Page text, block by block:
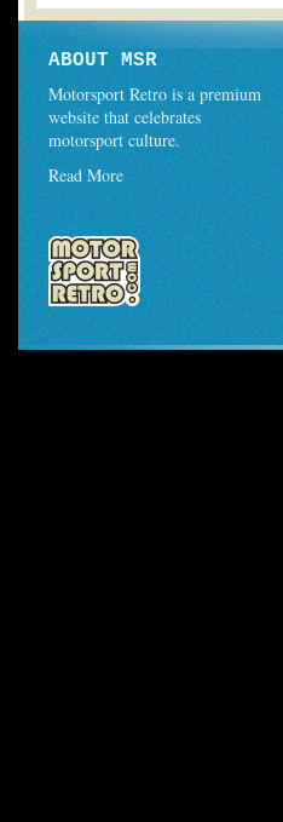
ABOUT MSR
Motorsport Retro is a premium
website that celebrates
motorsport culture.
Read More